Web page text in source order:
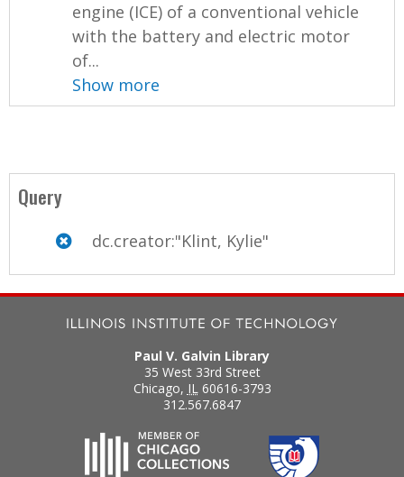
engine (ICE) of a conventional vehicle
with the battery and electric motor
of...
Show more
Query
dc.creator:"Klint, Kylie"
Paul V. Galvin Library
35 West 33rd Street
Chicago, IL 60616-3793
312.567.6847